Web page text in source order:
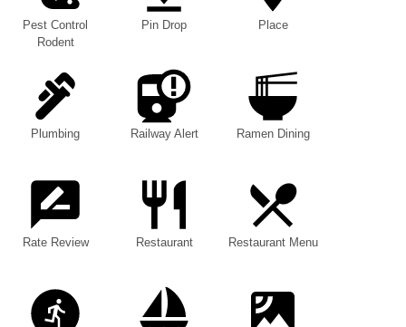
Pest Control
Rodent
Pin Drop Place
Plumbing Railway Alert Ramen Dining
Rate Review Restaurant Restaurant Menu